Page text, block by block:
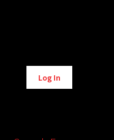
Alternative:
Log In